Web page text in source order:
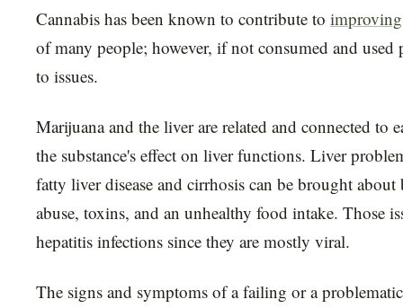
Cannabis has been known to contribute to
of many people; however, if not consumed and used
to issues.
Marijuana and the liver are related and connected to
the substance's effect on liver functions. Liver
fatty liver disease and cirrhosis can be brought
abuse, toxins, and an unhealthy food intake. Those
hepatitis infections since they are mostly viral.
The signs and symptoms of a failing or a